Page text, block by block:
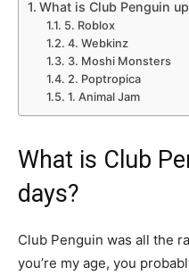
What is Club Penguin
5. Roblox
4. Webkinz
3. Moshi Monsters
2. Poptropica
1. Animal Jam
What is Club
days?
Club Penguin was all the
you’re my age, you